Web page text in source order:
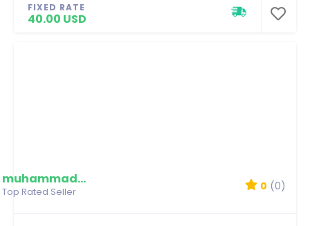
FIXED RATE
40.00 USD
muhammadmim
Top Rated Seller 0 (0)